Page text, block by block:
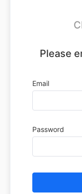
Please
Email
Password